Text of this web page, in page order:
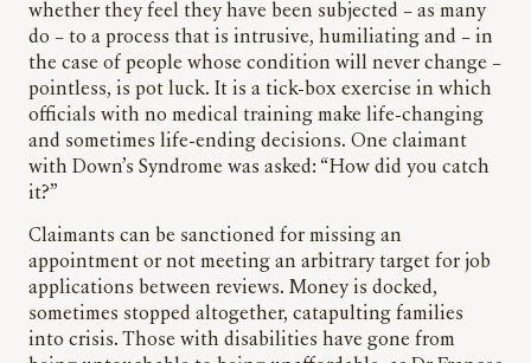
whether they feel they have been subjected – as many
do – to a process that is intrusive, humiliating and – in
the case of people whose condition will never change –
pointless, is pot luck. It is a tick-box exercise in which
officials with no medical training make life-changing
and sometimes life-ending decisions. One claimant
with Down’s Syndrome was asked: “How did you catch
it?”
Claimants can be sanctioned for missing an
appointment or not meeting an arbitrary target for job
applications between reviews. Money is docked,
sometimes stopped altogether, catapulting families
into crisis. Those with disabilities have gone from